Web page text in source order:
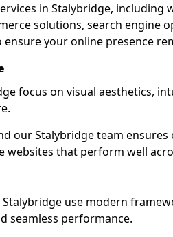
in Stalybridge, including
solutions, search engine
your online presence
focus on visual aesthetics,
our Stalybridge team ensures
that perform well
use modern
seamless performance.